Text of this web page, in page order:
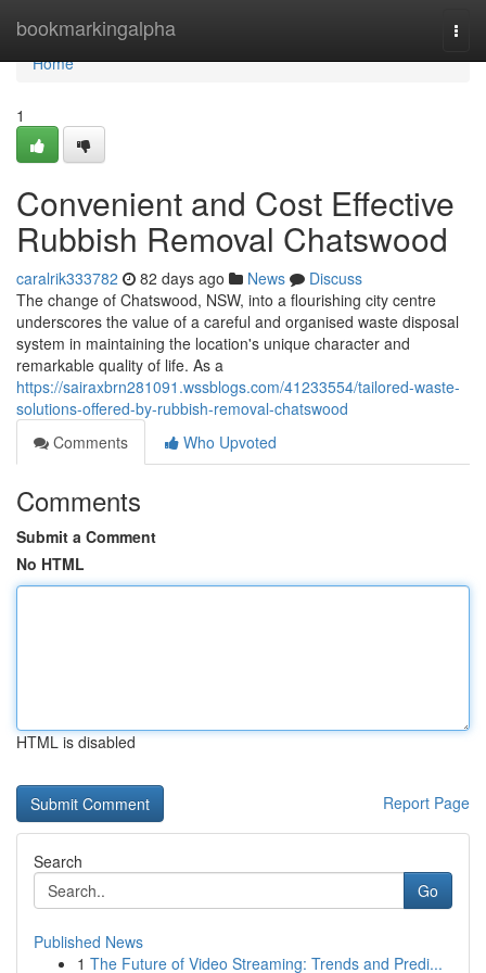
bookmarkingalpha
Home
Home
1
Convenient and Cost Effective
Rubbish Removal Chatswood
caralrik333782 82 days ago News
Discuss
The change of Chatswood, NSW, into a flourishing city centre
underscores the value of a careful and organised waste disposal
system in maintaining the location's unique character and
remarkable quality of life. As a
https://sairaxbrn281091.wssblogs.com/41233554/tailored-waste-
solutions-offered-by-rubbish-removal-chatswood
Comments
Who Upvoted
Comments
Submit a Comment
No HTML
HTML is disabled
Report Page
Search
Go
Published News
1 The Future of Video Streaming: Trends and Predi...